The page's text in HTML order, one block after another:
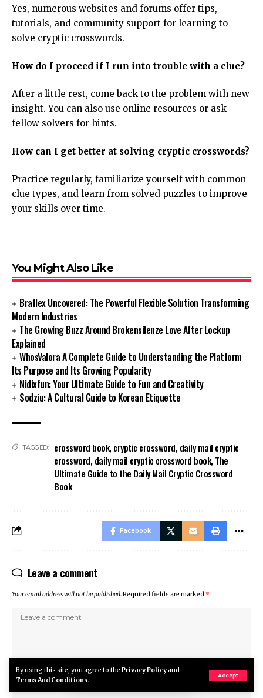
By using this site, you agree to the Privacy Policyand
Terms And Conditions.
Accept
Yes, numerous websites and forums offer tips,
tutorials, and community support for learning to
solve cryptic crosswords.
How do I proceed if I run into trouble with a clue?
After a little rest, come back to the problem with new
insight. You can also use online resources or ask
fellow solvers for hints.
How can I get better at solving cryptic crosswords?
Practice regularly, familiarize yourself with common
clue types, and learn from solved puzzles to improve
your skills over time.
You Might Also Like
Braflex Uncovered: The Powerful Flexible Solution Transforming
Modern Industries
The Growing Buzz Around Brokensilenze Love After Lockup
Explained
WhosValora A Complete Guide to Understanding the Platform
Its Purpose and Its Growing Popularity
Nidixfun: Your Ultimate Guide to Fun and Creativity
Sodziu: A Cultural Guide to Korean Etiquette
TAGGED: crossword book, cryptic crossword, daily mail cryptic
crossword, daily mail cryptic crossword book, The
Ultimate Guide to the Daily Mail Cryptic Crossword
Book
Facebook
Leave a comment
Your email address will not be published.Required fields are marked *